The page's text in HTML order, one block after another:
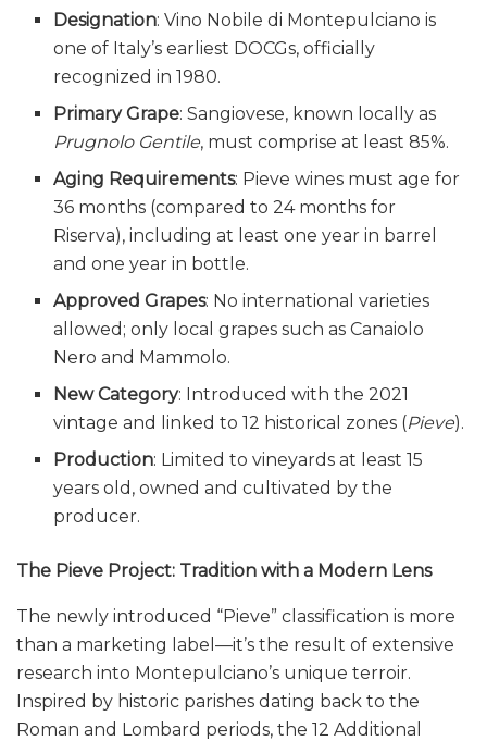
Designation: Vino Nobile di Montepulciano is
one of Italy’s earliest DOCGs, officially
recognized in 1980.
Primary Grape: Sangiovese, known locally as
Prugnolo Gentile, must comprise at least 85%.
Aging Requirements: Pieve wines must age for
36 months (compared to 24 months for
Riserva), including at least one year in barrel
and one year in bottle.
Approved Grapes: No international varieties
allowed; only local grapes such as Canaiolo
Nero and Mammolo.
New Category: Introduced with the 2021
vintage and linked to 12 historical zones (Pieve).
Production: Limited to vineyards at least 15
years old, owned and cultivated by the
producer.
The Pieve Project: Tradition with a Modern Lens
The newly introduced “Pieve” classification is more
than a marketing label—it’s the result of extensive
research into Montepulciano’s unique terroir.
Inspired by historic parishes dating back to the
Roman and Lombard periods, the 12 Additional